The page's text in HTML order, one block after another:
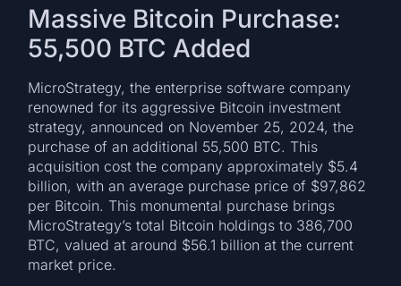
Massive Bitcoin Purchase:
55,500 BTC Added
MicroStrategy, the enterprise software company
renowned for its aggressive Bitcoin investment
strategy, announced on November 25, 2024, the
purchase of an additional 55,500 BTC. This
acquisition cost the company approximately $5.4
billion, with an average purchase price of $97,862
per Bitcoin. This monumental purchase brings
MicroStrategy’s total Bitcoin holdings to 386,700
BTC, valued at around $56.1 billion at the current
market price.